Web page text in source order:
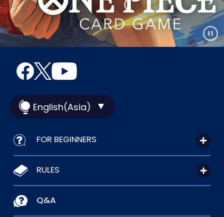
English(Asia)
FOR BEGINNERS
RULES
Q&A